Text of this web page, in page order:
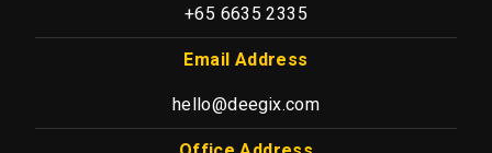
+65 6635 2335
Email Address
hello@deegix.com